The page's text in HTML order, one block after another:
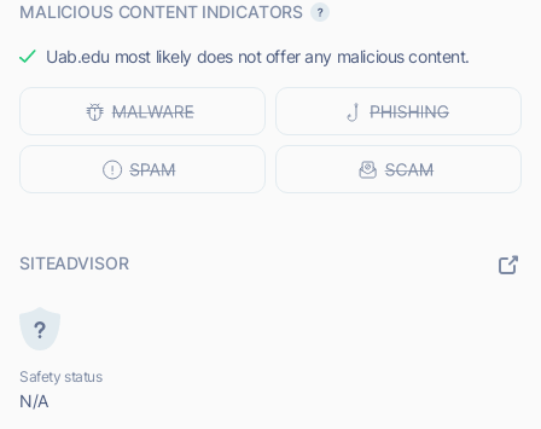
MALICIOUS CONTENT INDICATORS
Uab.edu most likely does not offer any malicious content.
SITEADVISOR
Safety status
N/A